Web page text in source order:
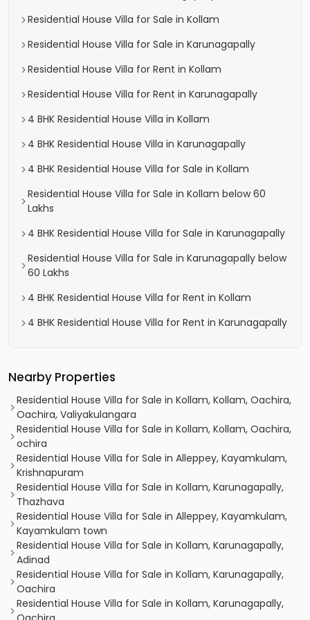
Residential House Villa for Sale in Kollam
Residential House Villa for Sale in Karunagapally
Residential House Villa for Rent in Kollam
Residential House Villa for Rent in Karunagapally
4 BHK Residential House Villa in Kollam
4 BHK Residential House Villa in Karunagapally
4 BHK Residential House Villa for Sale in Kollam
Residential House Villa for Sale in Kollam below 60
Lakhs
4 BHK Residential House Villa for Sale in Karunagapally
Residential House Villa for Sale in Karunagapally below
60 Lakhs
4 BHK Residential House Villa for Rent in Kollam
4 BHK Residential House Villa for Rent in Karunagapally
Nearby Properties
Residential House Villa for Sale in Kollam, Kollam, Oachira,
Oachira, Valiyakulangara
Residential House Villa for Sale in Kollam, Kollam, Oachira,
ochira
Residential House Villa for Sale in Alleppey, Kayamkulam,
Krishnapuram
Residential House Villa for Sale in Kollam, Karunagapally,
Thazhava
Residential House Villa for Sale in Alleppey, Kayamkulam,
Kayamkulam town
Residential House Villa for Sale in Kollam, Karunagapally,
Adinad
Residential House Villa for Sale in Kollam, Karunagapally,
Oachira
Residential House Villa for Sale in Kollam, Karunagapally,